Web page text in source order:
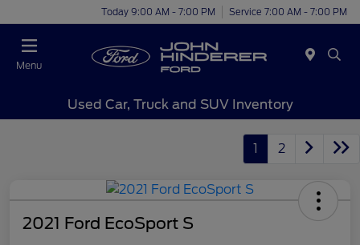
Today 9:00 AM - 7:00 PM Service 7:00 AM - 7:00 PM
Menu
Used Car, Truck and SUV Inventory
1 2
2021 Ford EcoSport S